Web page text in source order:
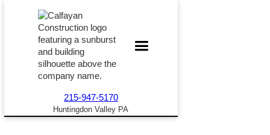
215-947-5170
Huntingdon Valley PA